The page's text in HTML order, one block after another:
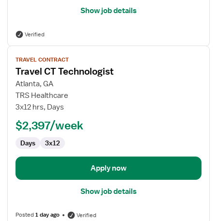
Show job details
Verified
View
job
details
for
Travel
CT
TRAVEL CONTRACT
Travel CT Technologist
Atlanta, GA
TRS Healthcare
3x12 hrs, Days
$2,397/week
Days 3x12
Apply now
Show job details
Posted1 day ago Verified